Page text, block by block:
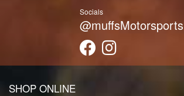
Socials
@muffsMotorsports
SHOP ONLINE